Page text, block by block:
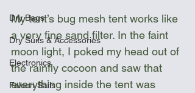
Dry Bags
Dry Suits & Accessories
Electronics
Falcon Sails
My tent’s bug mesh tent works like
a very fine sand filter. In the faint
moon light, I poked my head out of
the rainfly cocoon and saw that
everything inside the tent was